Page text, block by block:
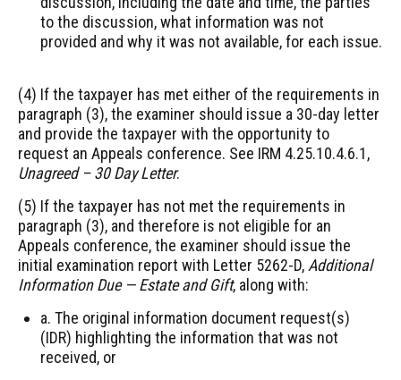
to the discussion, what information was not
provided and why it was not available, for each issue.
(4) If the taxpayer has met either of the requirements in
paragraph (3), the examiner should issue a 30-day letter
and provide the taxpayer with the opportunity to
request an Appeals conference. See IRM 4.25.10.4.6.1,
Unagreed – 30 Day Letter.
(5) If the taxpayer has not met the requirements in
paragraph (3), and therefore is not eligible for an
Appeals conference, the examiner should issue the
initial examination report with Letter 5262-D, Additional
Information Due — Estate and Gift, along with:
a. The original information document request(s)
(IDR) highlighting the information that was not
received, or